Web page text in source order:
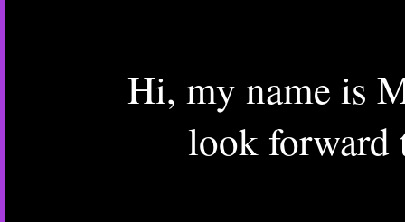
Hi, my name is
look forward